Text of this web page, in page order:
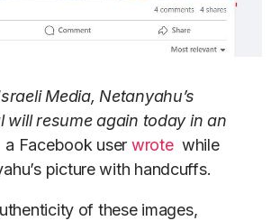
Media, Netanyahu’s
will resume again today in an
Facebook user wrote while
picture with handcuffs.
of these images,